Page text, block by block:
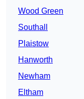
Wood Green
Southall
Plaistow
Hanworth
Newham
Eltham